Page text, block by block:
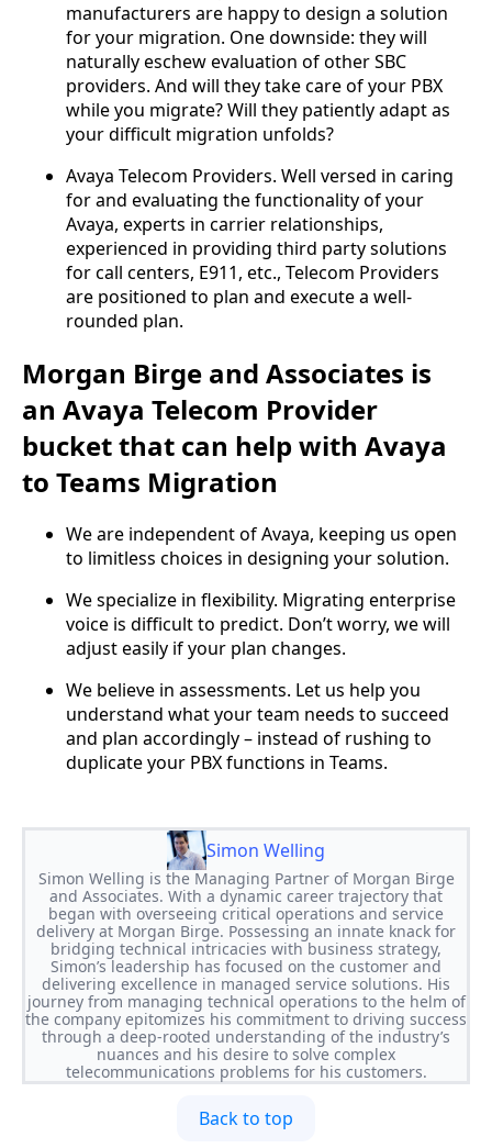
manufacturers are happy to design a solution
for your migration. One downside: they will
naturally eschew evaluation of other SBC
providers. And will they take care of your PBX
while you migrate? Will they patiently adapt as
your difficult migration unfolds?
Avaya Telecom Providers. Well versed in caring
for and evaluating the functionality of your
Avaya, experts in carrier relationships,
experienced in providing third party solutions
for call centers, E911, etc., Telecom Providers
are positioned to plan and execute a well-
rounded plan.
Morgan Birge and Associates is
an Avaya Telecom Provider
bucket that can help with Avaya
to Teams Migration
We are independent of Avaya, keeping us open
to limitless choices in designing your solution.
We specialize in flexibility. Migrating enterprise
voice is difficult to predict. Don’t worry, we will
adjust easily if your plan changes.
We believe in assessments. Let us help you
understand what your team needs to succeed
and plan accordingly – instead of rushing to
duplicate your PBX functions in Teams.
Simon Welling
Simon Welling is the Managing Partner of Morgan Birge
and Associates. With a dynamic career trajectory that
began with overseeing critical operations and service
delivery at Morgan Birge. Possessing an innate knack for
bridging technical intricacies with business strategy,
Simon’s leadership has focused on the customer and
delivering excellence in managed service solutions. His
journey from managing technical operations to the helm of
the company epitomizes his commitment to driving success
through a deep-rooted understanding of the industry’s
nuances and his desire to solve complex
telecommunications problems for his customers.
Back to top